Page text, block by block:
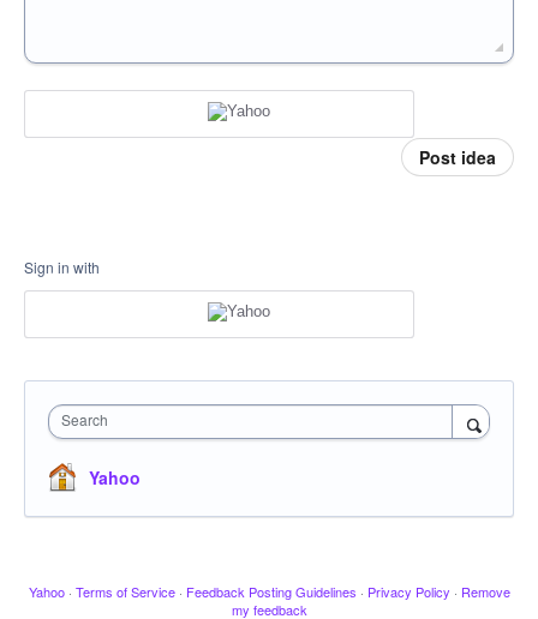
Post idea
Sign in with
Search
Yahoo
Yahoo · Terms of Service · Feedback Posting Guidelines · Privacy Policy · Remove
my feedback